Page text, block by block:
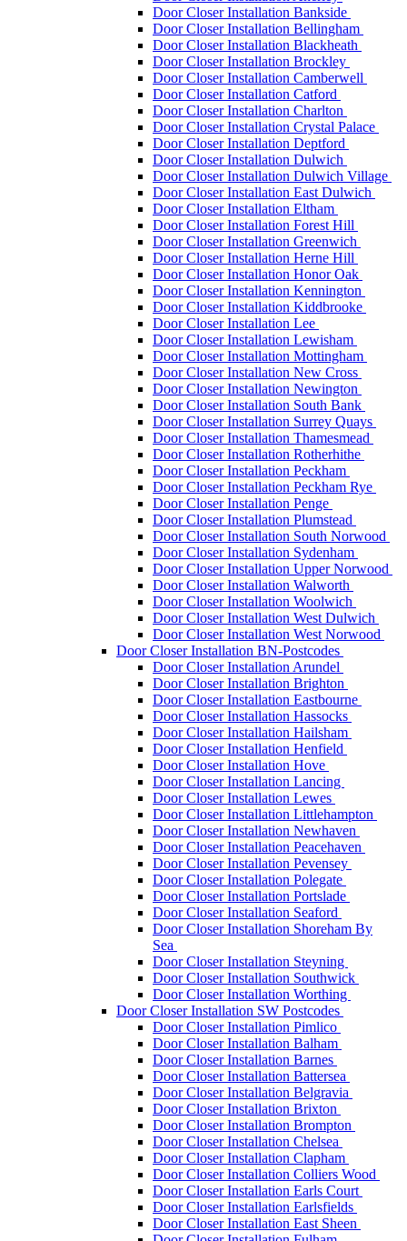
Door Closer Installation Bankside
Door Closer Installation Bellingham
Door Closer Installation Blackheath
Door Closer Installation Brockley
Door Closer Installation Camberwell
Door Closer Installation Catford
Door Closer Installation Charlton
Door Closer Installation Crystal Palace
Door Closer Installation Deptford
Door Closer Installation Dulwich
Door Closer Installation Dulwich Village
Door Closer Installation East Dulwich
Door Closer Installation Eltham
Door Closer Installation Forest Hill
Door Closer Installation Greenwich
Door Closer Installation Herne Hill
Door Closer Installation Honor Oak
Door Closer Installation Kennington
Door Closer Installation Kiddbrooke
Door Closer Installation Lee
Door Closer Installation Lewisham
Door Closer Installation Mottingham
Door Closer Installation New Cross
Door Closer Installation Newington
Door Closer Installation South Bank
Door Closer Installation Surrey Quays
Door Closer Installation Thamesmead
Door Closer Installation Rotherhithe
Door Closer Installation Peckham
Door Closer Installation Peckham Rye
Door Closer Installation Penge
Door Closer Installation Plumstead
Door Closer Installation South Norwood
Door Closer Installation Sydenham
Door Closer Installation Upper Norwood
Door Closer Installation Walworth
Door Closer Installation Woolwich
Door Closer Installation West Dulwich
Door Closer Installation West Norwood
Door Closer Installation BN-Postcodes
Door Closer Installation Arundel
Door Closer Installation Brighton
Door Closer Installation Eastbourne
Door Closer Installation Hassocks
Door Closer Installation Hailsham
Door Closer Installation Henfield
Door Closer Installation Hove
Door Closer Installation Lancing
Door Closer Installation Lewes
Door Closer Installation Littlehampton
Door Closer Installation Newhaven
Door Closer Installation Peacehaven
Door Closer Installation Pevensey
Door Closer Installation Polegate
Door Closer Installation Portslade
Door Closer Installation Seaford
Door Closer Installation Shoreham By
Sea
Door Closer Installation Steyning
Door Closer Installation Southwick
Door Closer Installation Worthing
Door Closer Installation SW Postcodes
Door Closer Installation Pimlico
Door Closer Installation Balham
Door Closer Installation Barnes
Door Closer Installation Battersea
Door Closer Installation Belgravia
Door Closer Installation Brixton
Door Closer Installation Brompton
Door Closer Installation Chelsea
Door Closer Installation Clapham
Door Closer Installation Colliers Wood
Door Closer Installation Earls Court
Door Closer Installation Earlsfields
Door Closer Installation East Sheen